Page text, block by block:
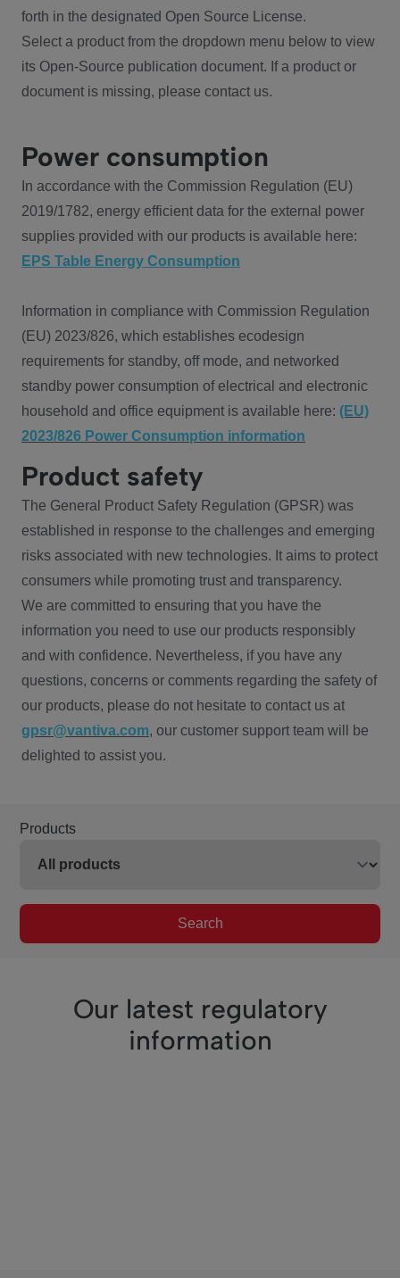
forth in the designated Open Source License.
Select a product from the dropdown menu below to view
its Open-Source publication document. If a product or
document is missing, please contact us.
Power consumption
In accordance with the Commission Regulation (EU)
2019/1782, energy efficient data for the external power
supplies provided with our products is available here:
EPS Table Energy Consumption
Information in compliance with Commission Regulation
(EU) 2023/826, which establishes ecodesign
requirements for standby, off mode, and networked
standby power consumption of electrical and electronic
household and office equipment is available here: (EU)
2023/826 Power Consumption information
Product safety
The General Product Safety Regulation (GPSR) was
established in response to the challenges and emerging
risks associated with new technologies. It aims to protect
consumers while promoting trust and transparency.
We are committed to ensuring that you have the
information you need to use our products responsibly
and with confidence. Nevertheless, if you have any
questions, concerns or comments regarding the safety of
our products, please do not hesitate to contact us at
gpsr@vantiva.com, our customer support team will be
delighted to assist you.
Products
Search
Our latest regulatory
information